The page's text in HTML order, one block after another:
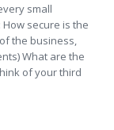
small
secure is the
the business,
What are the
of your third